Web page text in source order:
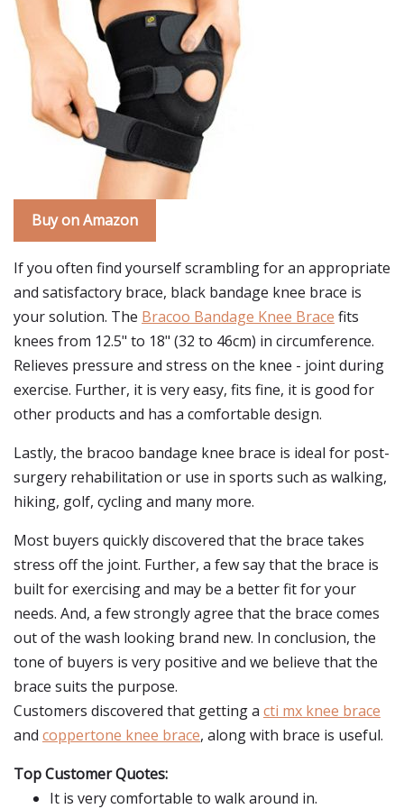
Buy on Amazon
If you often find yourself scrambling for an appropriate
and satisfactory brace, black bandage knee brace is
your solution. The Bracoo Bandage Knee Brace fits
knees from 12.5" to 18" (32 to 46cm) in circumference.
Relieves pressure and stress on the knee - joint during
exercise. Further, it is very easy, fits fine, it is good for
other products and has a comfortable design.
Lastly, the bracoo bandage knee brace is ideal for post-
surgery rehabilitation or use in sports such as walking,
hiking, golf, cycling and many more.
Most buyers quickly discovered that the brace takes
stress off the joint. Further, a few say that the brace is
built for exercising and may be a better fit for your
needs. And, a few strongly agree that the brace comes
out of the wash looking brand new. In conclusion, the
tone of buyers is very positive and we believe that the
brace suits the purpose.
Customers discovered that getting a cti mx knee brace
and coppertone knee brace, along with brace is useful.
Top Customer Quotes:
It is very comfortable to walk around in.